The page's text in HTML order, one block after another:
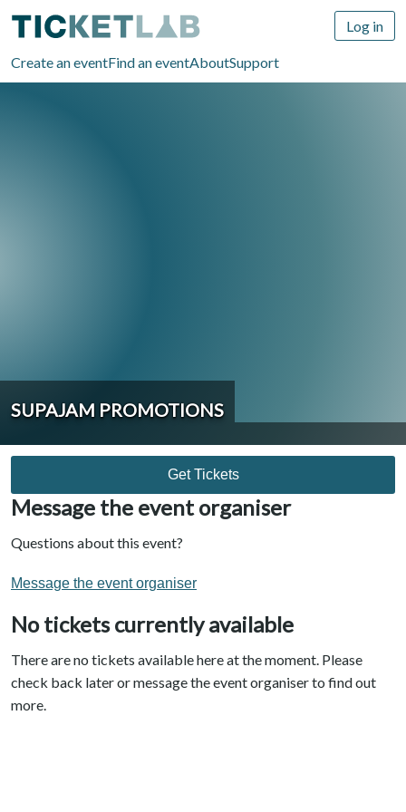
Create an eventFind an eventAboutSupport
Log in
SUPAJAM PROMOTIONS
Get Tickets
Message the event organiser
Questions about this event?
Message the event organiser
No tickets currently available
There are no tickets available here at the moment. Please
check back later or message the event organiser to find out
more.